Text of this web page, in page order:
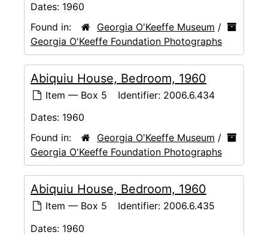
Dates: 1960
Found in:
Georgia O'Keeffe Museum /
Georgia O'Keeffe Foundation Photographs
Abiquiu House, Bedroom, 1960
Item — Box 5 Identifier: 2006.6.434
Dates: 1960
Found in:
Georgia O'Keeffe Museum /
Georgia O'Keeffe Foundation Photographs
Abiquiu House, Bedroom, 1960
Item — Box 5 Identifier: 2006.6.435
Dates: 1960